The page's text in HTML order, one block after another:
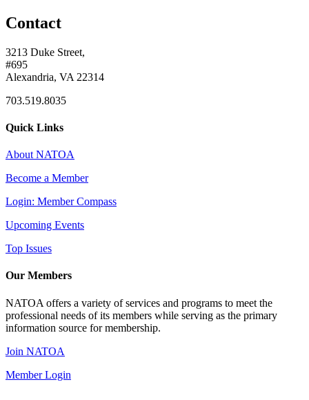
Contact
3213 Duke Street,
#695
Alexandria, VA 22314
703.519.8035
Quick Links
About NATOA
Become a Member
Login: Member Compass
Upcoming Events
Top Issues
Our Members
NATOA offers a variety of services and programs to meet the
professional needs of its members while serving as the primary
information source for membership.
Join NATOA
Member Login